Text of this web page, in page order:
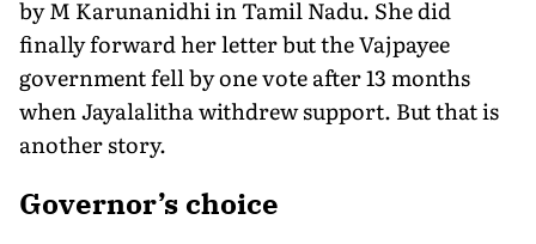
by M Karunanidhi in Tamil Nadu. She did
finally forward her letter but the Vajpayee
government fell by one vote after 13 months
when Jayalalitha withdrew support. But that is
another story.
Governor’s choice